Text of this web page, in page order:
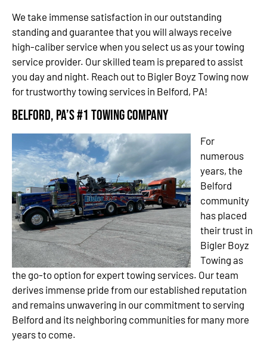
We take immense satisfaction in our outstanding
standing and guarantee that you will always receive
high-caliber service when you select us as your towing
service provider. Our skilled team is prepared to assist
you day and night. Reach out to Bigler Boyz Towing now
for trustworthy towing services in Belford, PA!
Belford, PA’s #1 Towing Company
For
numerous
years, the
Belford
community
has placed
their trust in
Bigler Boyz
Towing as
the go-to option for expert towing services. Our team
derives immense pride from our established reputation
and remains unwavering in our commitment to serving
Belford and its neighboring communities for many more
years to come.